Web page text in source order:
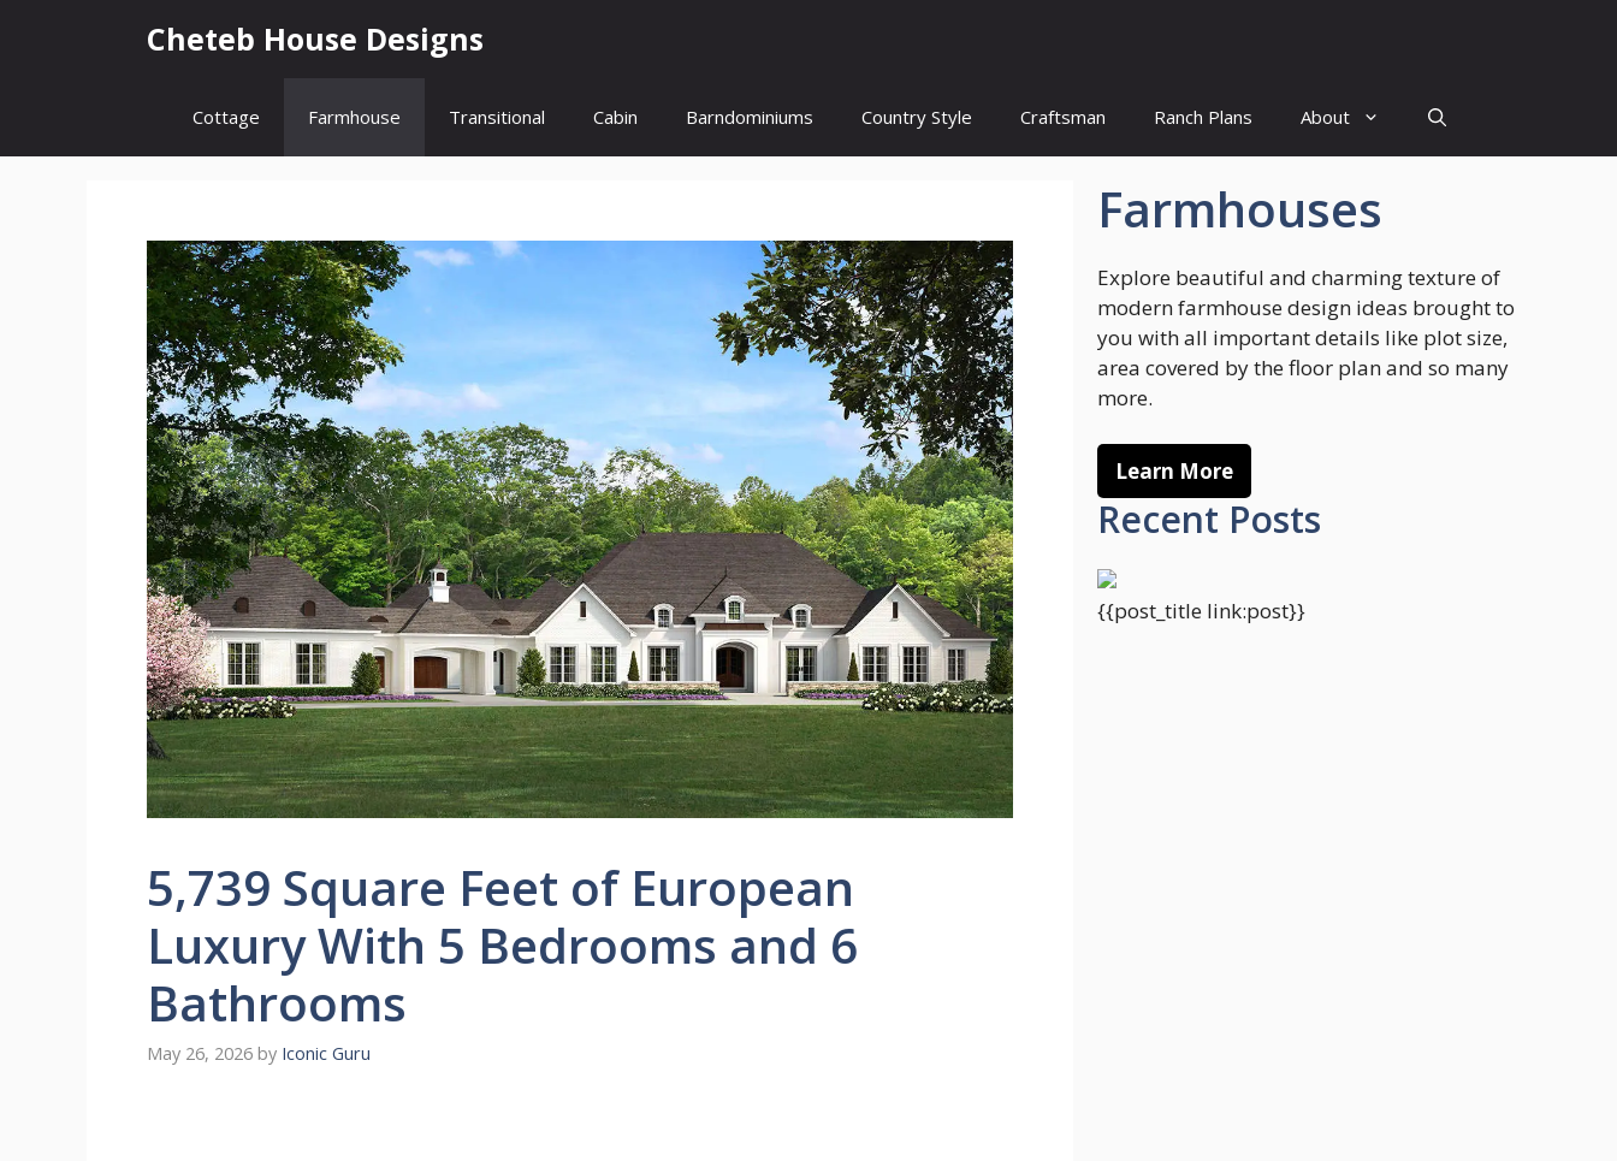
Cheteb House Designs
Cottage Farmhouse Transitional Cabin Barndominiums Country Style Craftsman Ranch Plans About
5,739 Square Feet of European
Luxury With 5 Bedrooms and 6
Bathrooms
May 26, 2026 by Iconic Guru
Farmhouses
Explore beautiful and charming texture of
modern farmhouse design ideas brought to
you with all important details like plot size,
area covered by the floor plan and so many
more.
Learn More
Recent Posts
{{post_title link:post}}